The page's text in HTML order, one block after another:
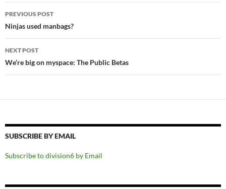
Post
navigation
PREVIOUS POST
Ninjas used manbags?
NEXT POST
We’re big on myspace: The Public Betas
SUBSCRIBE BY EMAIL
Subscribe to division6 by Email